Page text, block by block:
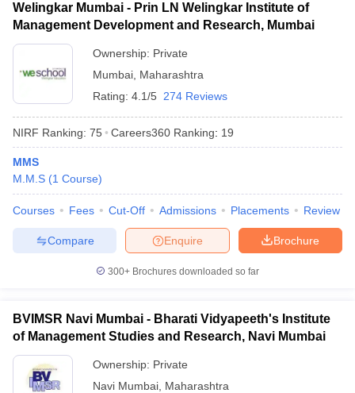
Welingkar Mumbai - Prin LN Welingkar Institute of
Management Development and Research, Mumbai
Ownership: Private
Mumbai Maharashtra
Rating: 4.1/5 274 Reviews
NIRF Ranking: 75 Careers360 Ranking: 19
MMS
M.M.S (1 Course)
Courses Fees Cut-Off Admissions Placements Review
Brochure
Enquire
Compare
300+ Brochures downloaded so far
BVIMSR Navi Mumbai - Bharati Vidyapeeth's Institute
of Management Studies and Research, Navi Mumbai
Ownership: Private
Navi Mumbai Maharashtra